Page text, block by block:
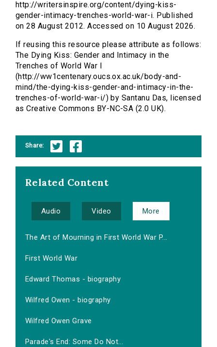
http://writersinspire.org/content/dying-kiss-
gender-intimacy-trenches-world-war-i. Published
on 28 August 2012. Accessed on 10 August 2026.
If reusing this resource please attribute as follows:
The Dying Kiss: Gender and Intimacy in the
Trenches of World War I
(http://ww1centenary.oucs.ox.ac.uk/body-and-
mind/the-dying-kiss-gender-and-intimacy-in-the-
trenches-of-world-war-i/) by Santanu Das, licensed
as Creative Commons BY-NC-SA (2.0 UK).
Share:
Related Content
Audio Video More
The Art of Mourning in First World War P...
First World War
Edward Thomas - biography
Wilfred Owen - biography
Wilfred Owen Grave
Parade's End: Some Do Not...